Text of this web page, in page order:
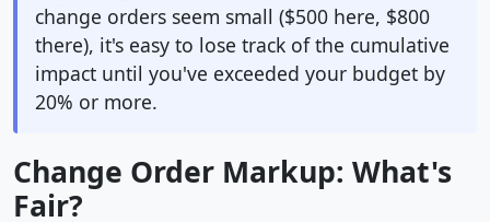
change orders seem small ($500 here, $800
there), it's easy to lose track of the cumulative
impact until you've exceeded your budget by
20% or more.
Change Order Markup: What's
Fair?